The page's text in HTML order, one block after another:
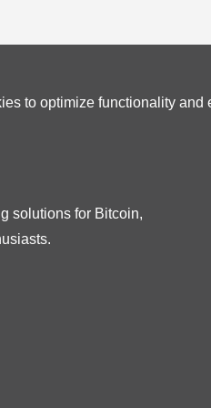
to optimize functionality
solutions for Bitcoin,